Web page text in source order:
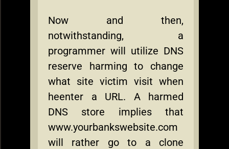
Now and then,
notwithstanding, a
programmer will utilize DNS
reserve harming to change
what site victim visit when
heenter a URL. A harmed
DNS store implies that
www.yourbankswebsite.com
will rather go to a clone